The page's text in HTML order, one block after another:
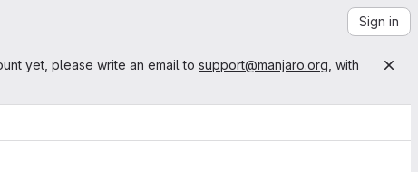
Sign in
yet, please write an email to support@manjaro.org , with